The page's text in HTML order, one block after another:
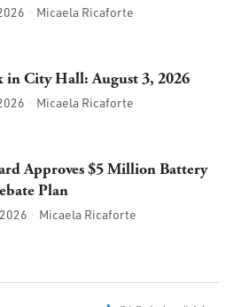
Micaela Ricaforte
in City Hall: August 3, 2026
Micaela Ricaforte
Approves $5 Million Battery
Plan
Micaela Ricaforte